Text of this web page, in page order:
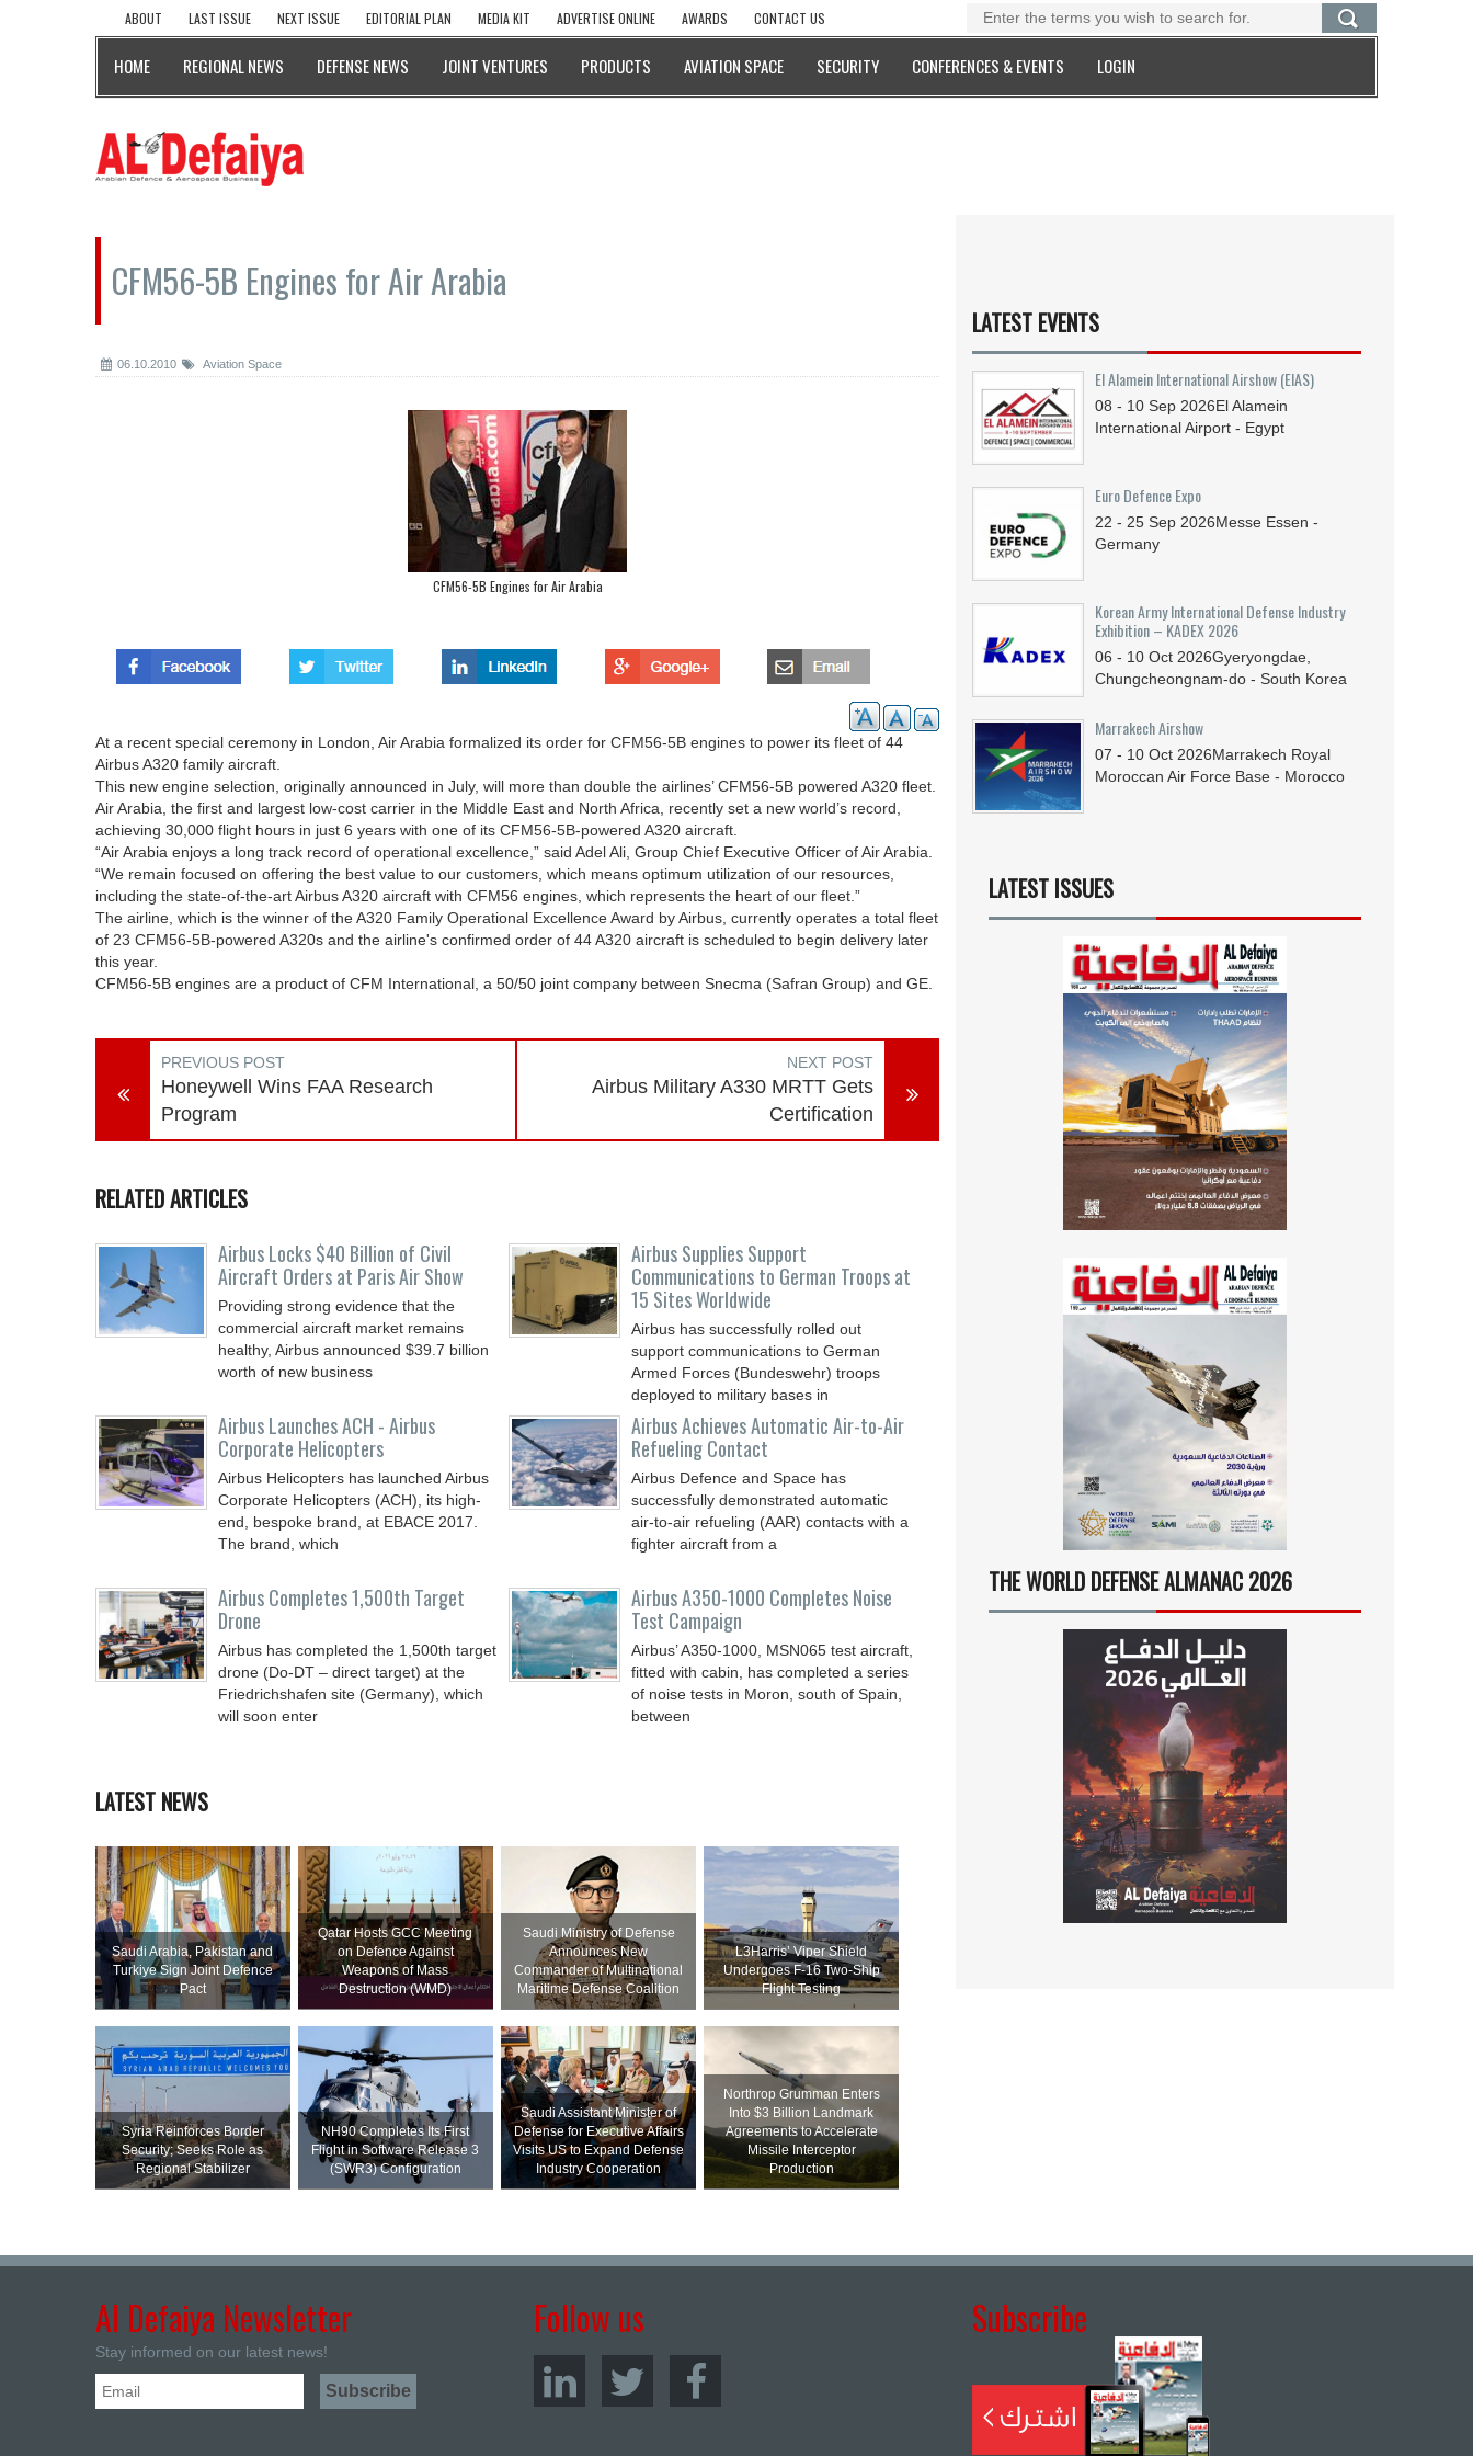
ABOUT LAST ISSUE NEXT ISSUE EDITORIAL PLAN MEDIA KIT ADVERTISE ONLINE AWARDS CONTACT US
HOME REGIONAL NEWS DEFENSE NEWS JOINT VENTURES PRODUCTS AVIATION SPACE SECURITY CONFERENCES & EVENTS LOGIN
CFM56-5B Engines for Air Arabia
06.10.2010 Aviation Space
CFM56-5B Engines for Air Arabia
At a recent special ceremony in London, Air Arabia formalized its order for CFM56-5B engines to power its fleet of 44
Airbus A320 family aircraft.
This new engine selection, originally announced in July, will more than double the airlines’ CFM56-5B powered A320 fleet.
Air Arabia, the first and largest low-cost carrier in the Middle East and North Africa, recently set a new world’s record,
achieving 30,000 flight hours in just 6 years with one of its CFM56-5B-powered A320 aircraft.
“Air Arabia enjoys a long track record of operational excellence,” said Adel Ali, Group Chief Executive Officer of Air Arabia.
“We remain focused on offering the best value to our customers, which means optimum utilization of our resources,
including the state-of-the-art Airbus A320 aircraft with CFM56 engines, which represents the heart of our fleet.”
The airline, which is the winner of the A320 Family Operational Excellence Award by Airbus, currently operates a total fleet
of 23 CFM56-5B-powered A320s and the airline's confirmed order of 44 A320 aircraft is scheduled to begin delivery later
this year.
CFM56-5B engines are a product of CFM International, a 50/50 joint company between Snecma (Safran Group) and GE.
PREVIOUS POST
Honeywell Wins FAA Research
Program
NEXT POST
Airbus Military A330 MRTT Gets
Certification
RELATED ARTICLES
Airbus Locks $40 Billion of Civil
Aircraft Orders at Paris Air Show
Providing strong evidence that the
commercial aircraft market remains
healthy, Airbus announced $39.7 billion
worth of new business
Airbus Supplies Support
Communications to German Troops at
15 Sites Worldwide
Airbus has successfully rolled out
support communications to German
Armed Forces (Bundeswehr) troops
deployed to military bases in
Airbus Launches ACH - Airbus
Corporate Helicopters
Airbus Helicopters has launched Airbus
Corporate Helicopters (ACH), its high-
end, bespoke brand, at EBACE 2017.
The brand, which
Airbus Achieves Automatic Air-to-Air
Refueling Contact
Airbus Defence and Space has
successfully demonstrated automatic
air-to-air refueling (AAR) contacts with a
fighter aircraft from a
Airbus Completes 1,500th Target
Drone
Airbus has completed the 1,500th target
drone (Do-DT – direct target) at the
Friedrichshafen site (Germany), which
will soon enter
Airbus A350-1000 Completes Noise
Test Campaign
Airbus’ A350-1000, MSN065 test aircraft,
fitted with cabin, has completed a series
of noise tests in Moron, south of Spain,
between
LATEST NEWS
Saudi ⁠Arabia, Pakistan and
Turkiye Sign Joint Defence
Pact
Qatar Hosts GCC Meeting
on Defence Against
Weapons of Mass
Destruction (WMD)
Saudi Ministry of Defense
Announces New
Commander of Multinational
Maritime Defense Coalition
L3Harris’ Viper Shield
Undergoes F-16 Two-Ship
Flight Testing
Syria Reinforces Border
Security; Seeks Role as
Regional Stabilizer
NH90 Completes Its First
Flight in Software Release 3
(SWR3) Configuration
Saudi Assistant Minister of
Defense for Executive Affairs
Visits US to Expand Defense
Industry Cooperation
Northrop Grumman Enters
Into $3 Billion Landmark
Agreements to Accelerate
Missile Interceptor
Production
LATEST EVENTS
El Alamein International Airshow (EIAS)
08 - 10 Sep 2026El Alamein
International Airport - Egypt
Euro Defence Expo
22 - 25 Sep 2026Messe Essen -
Germany
Korean Army International Defense Industry
Exhibition – KADEX 2026
06 - 10 Oct 2026Gyeryongdae,
Chungcheongnam-do - South Korea
Marrakech Airshow
07 - 10 Oct 2026Marrakech Royal
Moroccan Air Force Base - Morocco
LATEST ISSUES
THE WORLD DEFENSE ALMANAC 2026
Al Defaiya Newsletter
Stay informed on our latest news!
Follow us Subscribe